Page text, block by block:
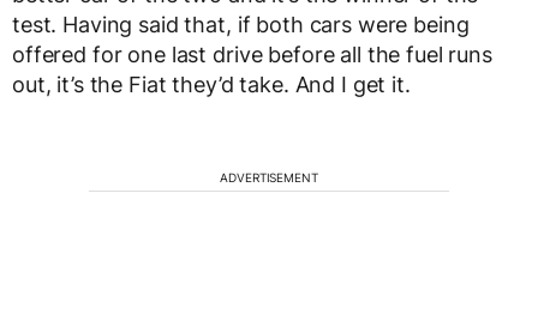
test. Having said that, if both cars were being
offered for one last drive before all the fuel runs
out, it’s the Fiat they’d take. And I get it.
ADVERTISEMENT